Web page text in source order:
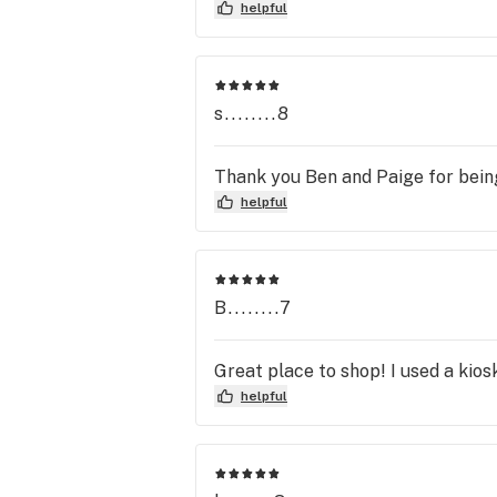
spirits! She helped me find the
and *hash* out more of my
helpful
s........8
Thank you Ben and Paige for
helpful
B........7
Great place to shop! I used a
helpful